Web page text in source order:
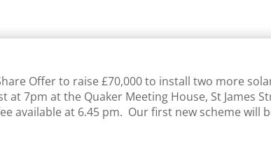
Offer to raise £70,000 to install two more
at 7pm at the Quaker Meeting House, St James
available at 6.45 pm. Our first new scheme will